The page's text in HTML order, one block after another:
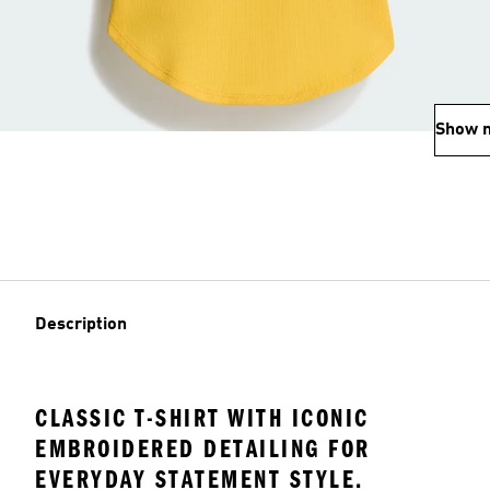
Show
Description
CLASSIC T-SHIRT WITH ICONIC
EMBROIDERED DETAILING FOR
EVERYDAY STATEMENT STYLE.